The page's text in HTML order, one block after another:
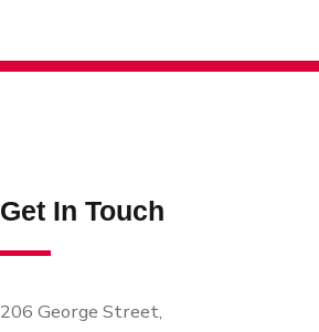
Get In Touch
206 George Street,